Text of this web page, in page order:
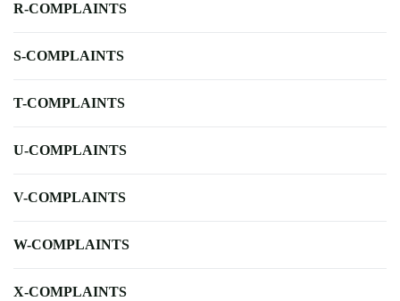
R-COMPLAINTS
S-COMPLAINTS
T-COMPLAINTS
U-COMPLAINTS
V-COMPLAINTS
W-COMPLAINTS
X-COMPLAINTS